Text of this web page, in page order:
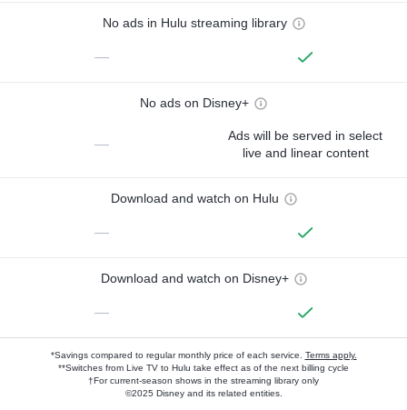
No ads in Hulu streaming library
—
No ads on Disney+
—
Ads will be served in select
live and linear content
Download and watch on Hulu
—
Download and watch on Disney+
—
*Savings compared to regular monthly price of each service. Terms apply.
**Switches from Live TV to Hulu take effect as of the next billing cycle
†For current-season shows in the streaming library only
©2025 Disney and its related entities.